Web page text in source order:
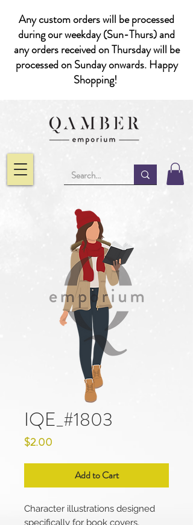
Any custom orders will be processed
during our weekday (Sun-Thurs) and
any orders received on Thursday will be
processed on Sunday onwards. Happy
Shopping!
IQE_#1803
$2.00
Add to Cart
Character illustrations designed
specifically for book covers,